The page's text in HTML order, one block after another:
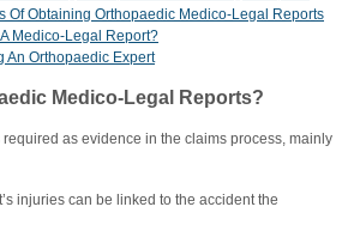
Of Obtaining Orthopaedic Medico-Legal Reports
Medico-Legal Report?
An Orthopaedic Expert
Medico-Legal Reports?
as evidence in the claims process, mainly
injuries can be linked to the accident the